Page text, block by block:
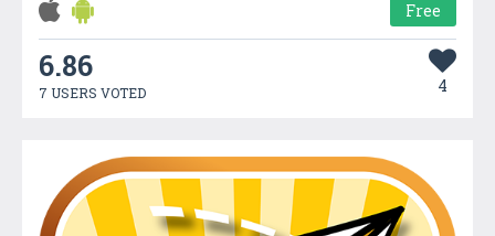
Free
6.86
7 USERS VOTED 4